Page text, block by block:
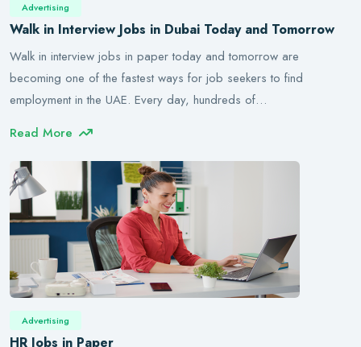
Advertising
Walk in Interview Jobs in Dubai Today and Tomorrow
Walk in interview jobs in paper today and tomorrow are
becoming one of the fastest ways for job seekers to find
employment in the UAE. Every day, hundreds of…
Read More
Advertising
HR Jobs in Paper